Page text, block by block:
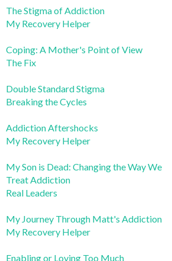
The Stigma of Addiction
My Recovery Helper
Coping: A Mother's Point of View
The Fix
Double Standard Stigma
Breaking the Cycles
Addiction Aftershocks
My Recovery Helper
My Son is Dead: Changing the Way We
Treat Addiction
Real Leaders
My Journey Through Matt's Addiction
My Recovery Helper
Enabling or Loving Too Much